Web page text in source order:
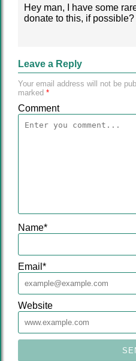
Hey man, I have some
donate to this, if possible?
Leave a Reply
Your email address will not be
marked *
Comment
Name*
Email *
Website